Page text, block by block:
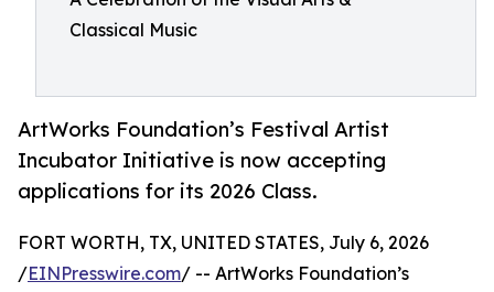
Classical Music
ArtWorks Foundation’s Festival Artist
Incubator Initiative is now accepting
applications for its 2026 Class.
FORT WORTH, TX, UNITED STATES, July 6, 2026
/EINPresswire.com/ -- ArtWorks Foundation’s